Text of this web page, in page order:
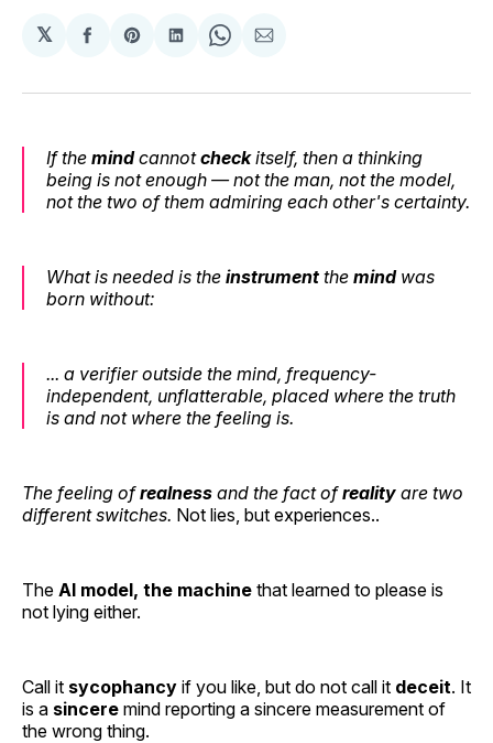
𝕏
Share
Facebook
Share
Pinterest
Share
LinkedIn
Share
WhatsApp
Share
Email
If the mindcannotcheckitself, then a thinking
being is not enough — not the man, not the model,
not the two of them admiring each other's certainty.
What is needed is the instrument the mindwas
born without:
... a verifier outside the mind, frequency-
independent, unflatterable, placed where the truth
is and not where the feeling is.
The feeling ofrealness and the fact ofreality are two
different switches. Not lies, but experiences..
The AI model, the machine that learned to please is
not lying either.
Call it sycophancy if you like, but do not call it deceit. It
is a sincere mind reporting a sincere measurement of
the wrong thing.